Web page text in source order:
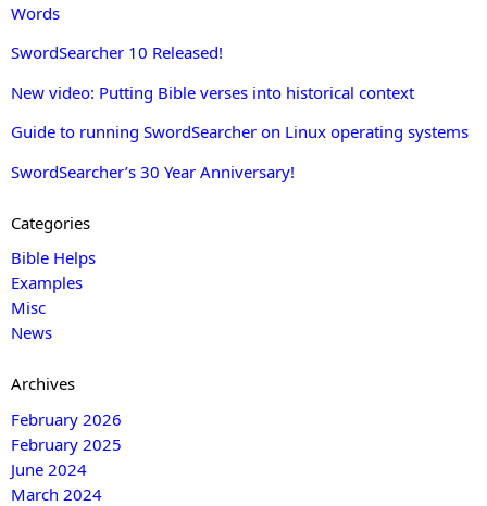
Words
SwordSearcher 10 Released!
New video: Putting Bible verses into historical context
Guide to running SwordSearcher on Linux operating systems
SwordSearcher’s 30 Year Anniversary!
Categories
Bible Helps
Examples
Misc
News
Archives
February 2026
February 2025
June 2024
March 2024